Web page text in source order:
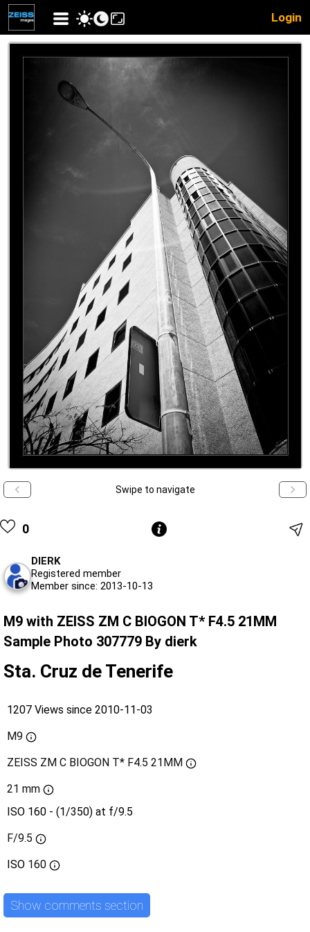
Login
Swipe to navigate
0
DIERK
Registered member
Member since: 2013-10-13
M9 with ZEISS ZM C BIOGON T* F4.5 21MM
Sample Photo 307779 By dierk
Sta. Cruz de Tenerife
1207 Views since 2010-11-03
M9
ZEISS ZM C BIOGON T* F4.5 21MM
21 mm
ISO 160 - (1/350) at f/9.5
F/9.5
ISO 160
Show comments section